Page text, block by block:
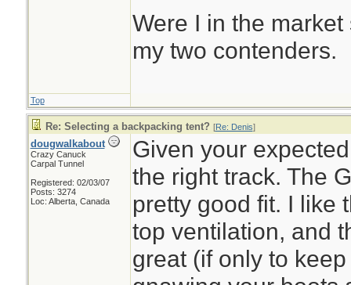
Were I in the
my two contenders.
Top
Re: Selecting a backpacking tent? [Re: Denis]
dougwalkabout
Crazy Canuck
Carpal Tunnel
Registered: 02/03/07
Posts: 3274
Loc: Alberta, Canada
Given your
the right track. The
pretty good fit. I like
top ventilation, and
great (if only to